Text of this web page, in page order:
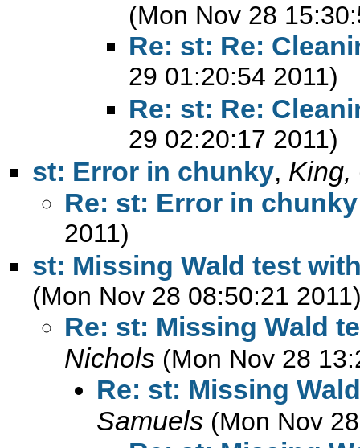
(Mon Nov 28
Re: st: Re:
29 01:20:54 2011)
Re: st: Re:
29 02:20:17 2011)
st: Error in chunky, King,
Re: st: Error in chunky
2011)
st: Missing Wald test
(Mon Nov 28 08:50:21
Re: st: Missing Wald
Nichols (Mon Nov 28
Re: st: Missing
Samuels (Mon Nov